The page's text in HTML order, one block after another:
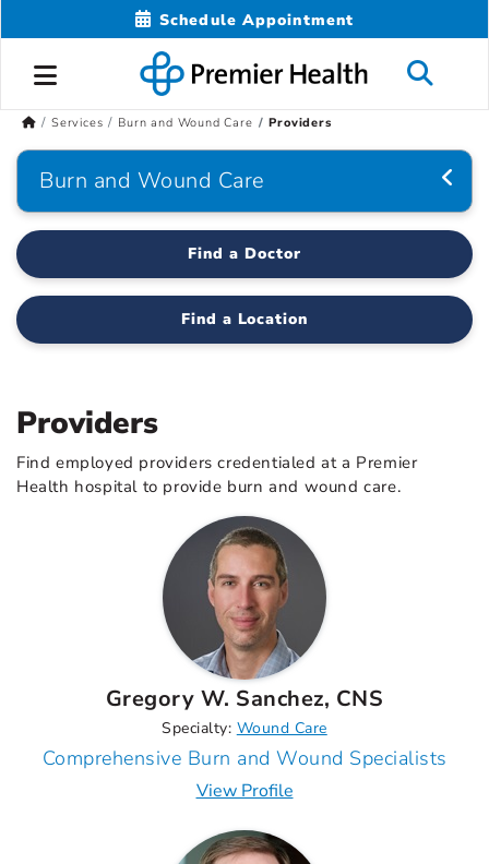
Schedule Appointment
Services Burn and Wound Care Providers
Burn and Wound Care
Find a Doctor
Find a Location
Providers
Find employed providers credentialed at a Premier
Health hospital to provide burn and wound care.
Gregory W. Sanchez, CNS
Specialty: Wound Care
Comprehensive Burn and Wound Specialists
View Profile